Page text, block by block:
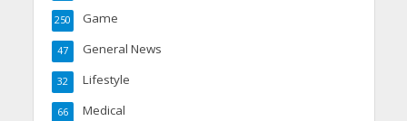
Game
250
General News
47
Lifestyle
32
Medical
66